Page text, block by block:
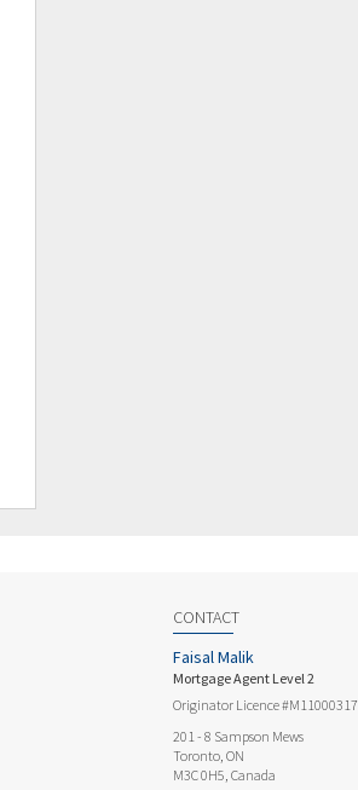
CONTACT
Faisal Malik
Mortgage Agent Level 2
Originator Licence #M11000317
201 - 8 Sampson Mews
Toronto, ON
M3C 0H5, Canada